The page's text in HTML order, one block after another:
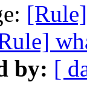
by: [